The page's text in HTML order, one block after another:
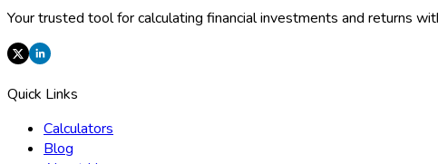
Your trusted tool for calculating financial investments and returns
Quick Links
Calculators
Blog